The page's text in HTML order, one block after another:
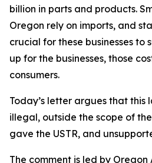
billion in parts and products.
Oregon rely on imports, and
crucial for these businesses to
up for the businesses, those
consumers.
Today’s letter argues that
illegal, outside the scope of
gave the USTR, and
The comment is led by